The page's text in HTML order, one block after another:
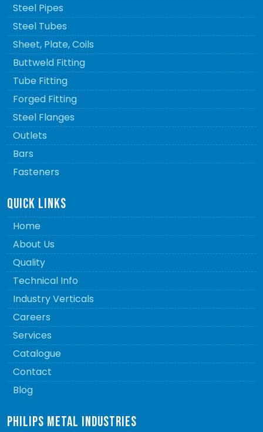
Steel Pipes
Steel Tubes
Sheet, Plate, Coils
Buttweld Fitting
Tube Fitting
Forged Fitting
Steel Flanges
Outlets
Bars
Fasteners
QUICK LINKS
Home
About Us
Quality
Technical Info
Industry Verticals
Careers
Services
Catalogue
Contact
Blog
PHILIPS METAL INDUSTRIES